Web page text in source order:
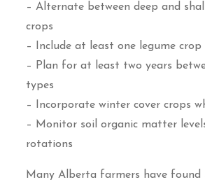
– Alternate between deep and
crops
– Include at least one legume
– Plan for at least two years
types
– Incorporate winter cover crops
– Monitor soil organic matter
rotations
Many Alberta farmers have found